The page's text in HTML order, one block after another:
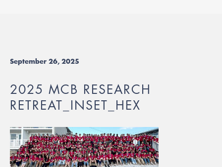
September 26, 2025
2025 MCB RESEARCH
RETREAT_INSET_HEX